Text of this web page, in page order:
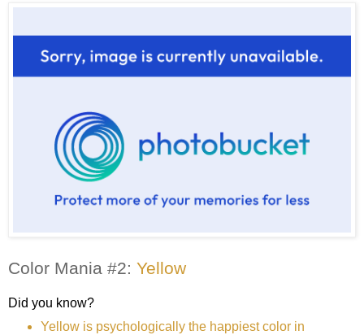
Color Mania #2: Yellow
Did you know?
Yellow is psychologically the happiest color in